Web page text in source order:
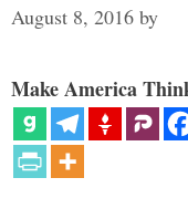
August 8, 2016 by
Make America